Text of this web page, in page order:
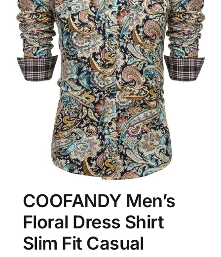
COOFANDY Men’s
Floral Dress Shirt
Slim Fit Casual